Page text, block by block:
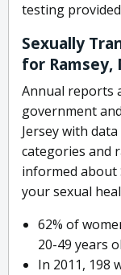
testing
Sexually
for Ramsey,
Annual reports
government
Jersey with
categories and
informed about
your sexual
62% of
20-49 years
In 2011, 198